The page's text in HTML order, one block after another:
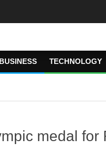
BUSINESS TECHNOLOGY
medal for